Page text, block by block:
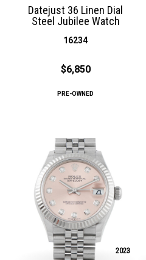
Datejust 36 Linen Dial
Steel Jubilee Watch
16234
$6,850
PRE-OWNED
2023